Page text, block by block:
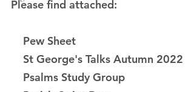
Please find attached:
    Pew Sheet
    St George's Talks Autumn 2022
    Psalms Study Group